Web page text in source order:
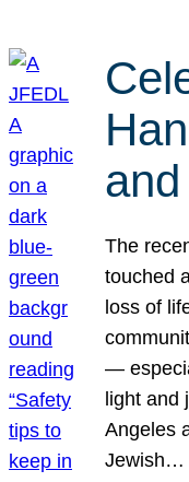
The
touched
loss of
—
light
Angeles
Jewish…